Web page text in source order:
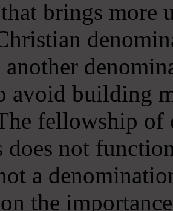
brings more
avoid building
fellowship of
not
a
the